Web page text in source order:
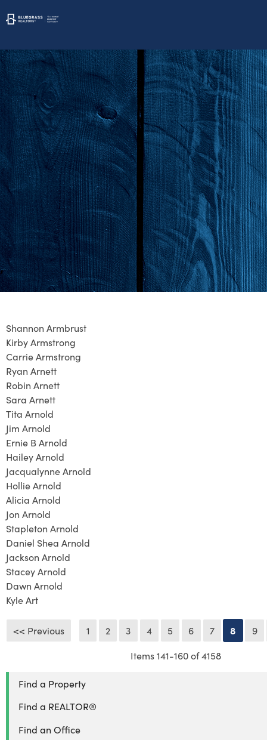
Shannon Armbrust
Kirby Armstrong
Carrie Armstrong
Ryan Arnett
Robin Arnett
Sara Arnett
Tita Arnold
Jim Arnold
Ernie B Arnold
Hailey Arnold
Jacqualynne Arnold
Hollie Arnold
Alicia Arnold
Jon Arnold
Stapleton Arnold
Daniel Shea Arnold
Jackson Arnold
Stacey Arnold
Dawn Arnold
Kyle Art
<< Previous 1 2 3 4 5 6 7 8
9
Items 141-160 of 4158
Find a Property
Find a REALTOR®
Find an Office